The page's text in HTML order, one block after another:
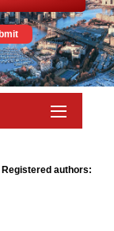
authors: